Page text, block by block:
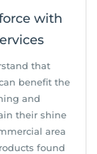
with
that
benefit the
and
their shine
area
found